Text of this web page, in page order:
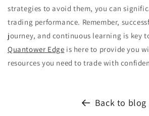
strategies to avoid them, you can
trading performance. Remember,
journey, and continuous learning is key
Quantower Edge is here to provide you
resources you need to trade with
Back to blog